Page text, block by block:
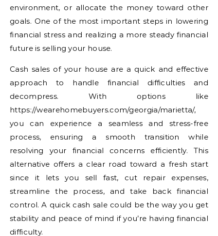
environment, or allocate the money toward other
goals. One of the most important steps in lowering
financial stress and realizing a more steady financial
future is selling your house.
Cash sales of your house are a quick and effective
approach to handle financial difficulties and
decompress. With options like
https://wearehomebuyers.com/georgia/marietta/,
you can experience a seamless and stress-free
process, ensuring a smooth transition while
resolving your financial concerns efficiently. This
alternative offers a clear road toward a fresh start
since it lets you sell fast, cut repair expenses,
streamline the process, and take back financial
control. A quick cash sale could be the way you get
stability and peace of mind if you’re having financial
difficulty.